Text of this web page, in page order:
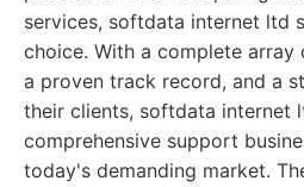
services, softdata internet ltd
choice. With a complete array
a proven track record, and a
their clients, softdata internet
comprehensive support
today's demanding market.